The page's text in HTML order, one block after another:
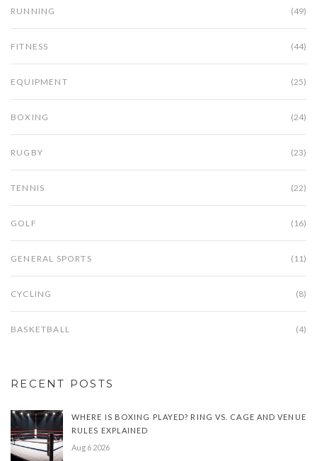
RUNNING (49)
FITNESS (44)
EQUIPMENT (25)
BOXING (24)
RUGBY (23)
TENNIS (22)
GOLF (16)
GENERAL SPORTS (11)
CYCLING (8)
BASKETBALL (4)
RECENT POSTS
WHERE IS BOXING PLAYED? RING VS. CAGE AND VENUE
RULES EXPLAINED
Aug 6 2026